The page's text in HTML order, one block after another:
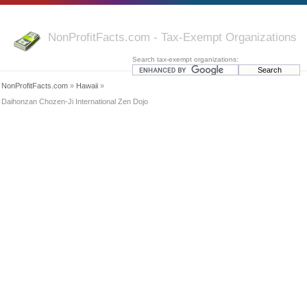
NonProfitFacts.com - Tax-Exempt Organizations
Search tax-exempt organizations:
NonProfitFacts.com » Hawaii »
Daihonzan Chozen-Ji International Zen Dojo